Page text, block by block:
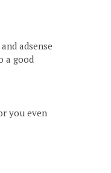
adsense
a good
you even